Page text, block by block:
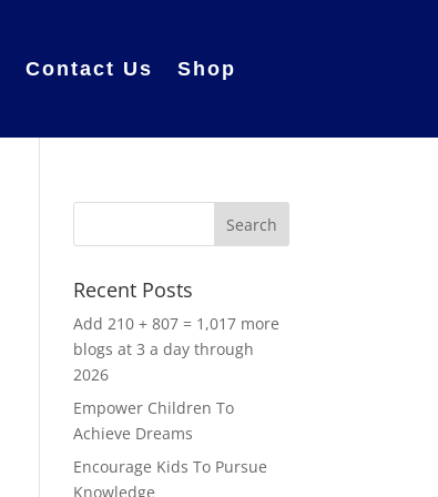
Contact Us Shop
Recent Posts
Add 210 + 807 = 1,017 more
blogs at 3 a day through
2026
Empower Children To
Achieve Dreams
Encourage Kids To Pursue
Knowledge